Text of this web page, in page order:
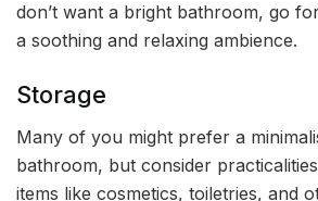
don’t want a bright bathroom, go
a soothing and relaxing ambience.
Storage
Many of you might prefer a
bathroom, but consider
items like cosmetics, toiletries, and